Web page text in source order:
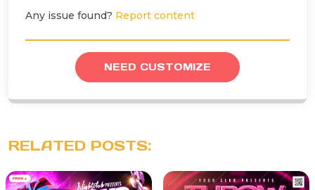
Any issue found? Report content
NEED CUSTOMIZE
RELATED POSTS: